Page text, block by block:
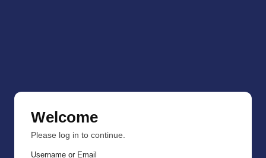
Welcome
Please log in to continue.
Username or Email